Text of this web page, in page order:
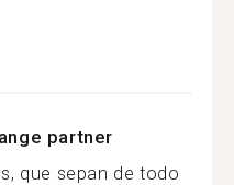
partner
que sepan de todo